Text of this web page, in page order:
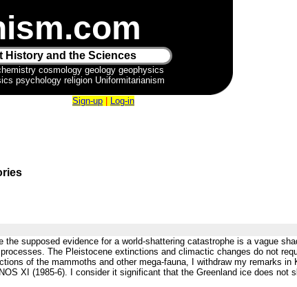
History and the Sciences
cosmology geology geophysics
psychology religion Uniformitarianism
Sign-up Log-in
supposed evidence for a world-shattering catastrophe is a vague
The Pleistocene extinctions and climactic changes do not
of the mammoths and other mega-fauna, I withdraw my remarks
XI (1985-6). I consider it significant that the Greenland ice does not